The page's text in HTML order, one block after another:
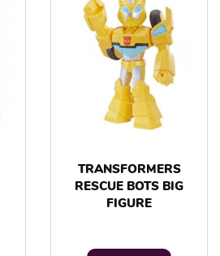
TRANSFORMERS
RESCUE BOTS BIG
FIGURE